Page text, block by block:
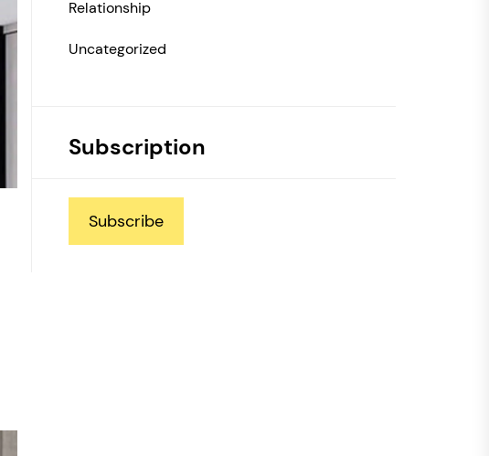
Relationship
Uncategorized
Subscription
Subscribe